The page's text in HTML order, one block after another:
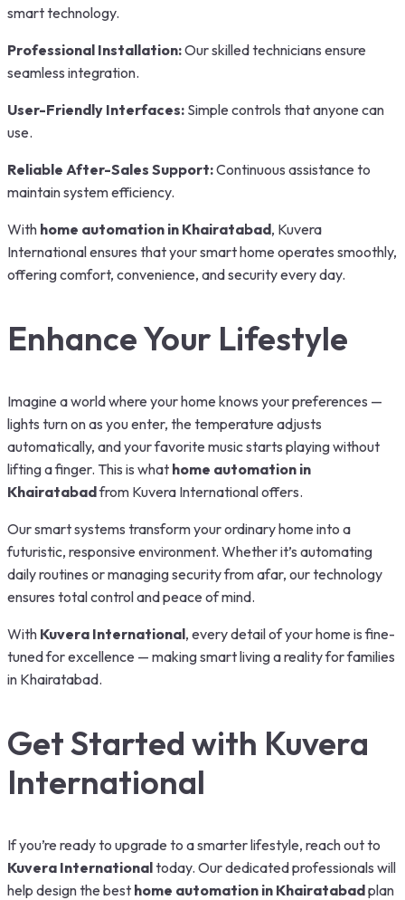
smart technology.
Professional Installation:Our skilled technicians ensure
seamless integration.
User-Friendly Interfaces: Simple controls that anyone can
use.
Reliable After-Sales Support:Continuous assistance to
maintain system efficiency.
With home automation in Khairatabad, Kuvera
International ensures that your smart home operates smoothly,
offering comfort, convenience, and security every day.
Enhance Your Lifestyle
Imagine a world where your home knows your preferences —
lights turn on as you enter, the temperature adjusts
automatically, and your favorite music starts playing without
lifting a finger. This is what home automation in
Khairatabadfrom Kuvera International offers.
Our smart systems transform your ordinary home into a
futuristic, responsive environment. Whether it’s automating
daily routines or managing security from afar, our technology
ensures total control and peace of mind.
With Kuvera International, every detail of your home is fine-
tuned for excellence — making smart living a reality for families
in Khairatabad.
Get Started with Kuvera
International
If you’re ready to upgrade to a smarter lifestyle, reach out to
Kuvera Internationaltoday. Our dedicated professionals will
help design the best home automation in Khairatabadplan